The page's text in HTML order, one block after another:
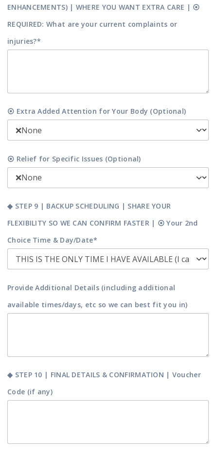
ENHANCEMENTS) | WHERE YOU WANT EXTRA CARE | ⦿
REQUIRED: What are your current complaints or
injuries?*
⦿ Extra Added Attention for Your Body (Optional)
⦿ Relief for Specific Issues (Optional)
◆ STEP 9 | BACKUP SCHEDULING | SHARE YOUR
FLEXIBILITY SO WE CAN CONFIRM FASTER | ⦿ Your 2nd
Choice Time & Day/Date*
Provide Additional Details (including additional
available times/days, etc so we can best fit you in)
◆ STEP 10 | FINAL DETAILS & CONFIRMATION | Voucher
Code (if any)